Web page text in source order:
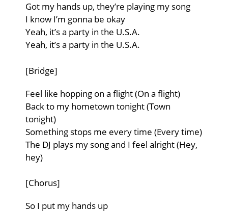
Got my hands up, they’re playing my song
I know I’m gonna be okay
Yeah, it’s a party in the U.S.A.
Yeah, it’s a party in the U.S.A.
[Bridge]
Feel like hopping on a flight (On a flight)
Back to my hometown tonight (Town
tonight)
Something stops me every time (Every time)
The DJ plays my song and I feel alright (Hey,
hey)
[Chorus]
So I put my hands up